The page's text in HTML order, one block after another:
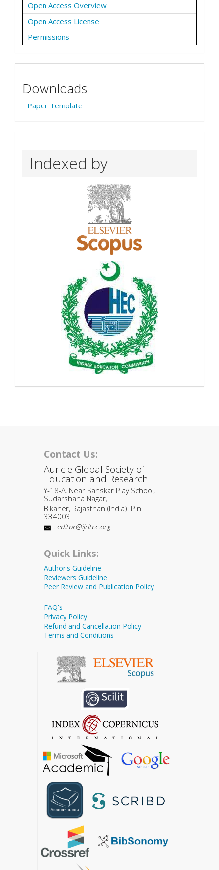
Open Access Overview
Open Access License
Permissions
Downloads
Paper Template
Indexed by
Contact Us:
Auricle Global Society of
Education and Research
Y-18-A, Near Sanskar Play School,
Sudarshana Nagar,
Bikaner, Rajasthan (India). Pin
334003
: editor@ijritcc.org
Quick Links:
Author's Guideline
Reviewers Guideline
Peer Review and Publication Policy
FAQ's
Privacy Policy
Refund and Cancellation Policy
Terms and Conditions